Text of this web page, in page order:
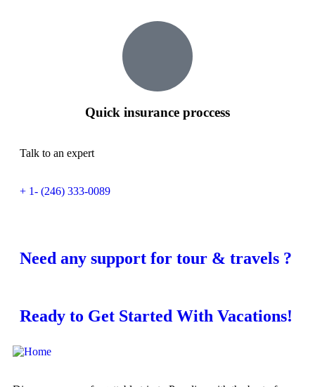
Quick insurance proccess
Talk to an expert
+ 1- (246) 333-0089
Need any support for tour & travels ?
Ready to Get Started With Vacations!